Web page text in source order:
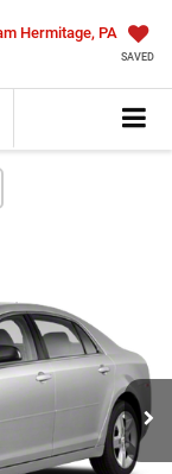
SAVED